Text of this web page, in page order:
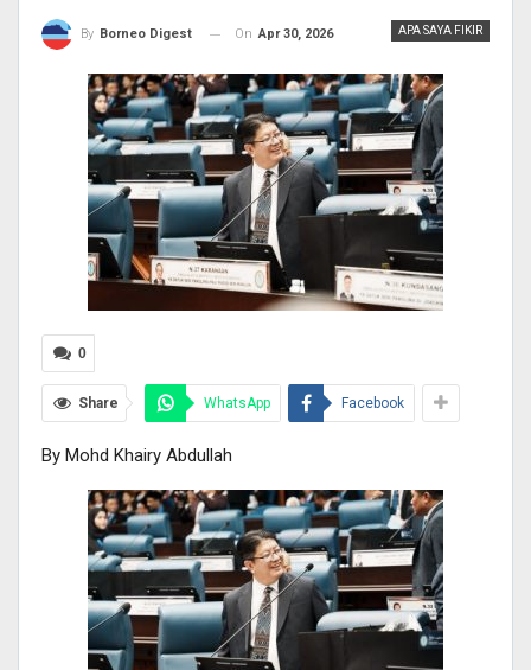
APA SAYA FIKIR
By Borneo Digest On Apr 30, 2026
0
Share WhatsApp Facebook
By Mohd Khairy Abdullah